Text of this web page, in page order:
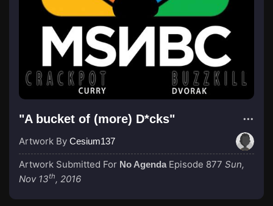
"A bucket of (more) D*cks"
Artwork By Cesium137
Artwork Submitted For No Agenda Episode 877 Sun,
Nov 13th, 2016